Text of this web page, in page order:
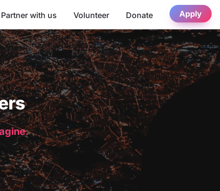
Partner with us Volunteer Donate Apply